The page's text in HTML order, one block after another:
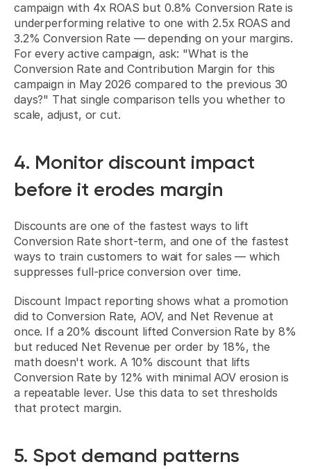
campaign with 4x ROAS but 0.8% Conversion Rate is
underperforming relative to one with 2.5x ROAS and
3.2% Conversion Rate — depending on your margins.
For every active campaign, ask: "What is the
Conversion Rate and Contribution Margin for this
campaign in May 2026 compared to the previous 30
days?" That single comparison tells you whether to
scale, adjust, or cut.
4. Monitor discount impact
before it erodes margin
Discounts are one of the fastest ways to lift
Conversion Rate short-term, and one of the fastest
ways to train customers to wait for sales — which
suppresses full-price conversion over time.
Discount Impact reporting shows what a promotion
did to Conversion Rate, AOV, and Net Revenue at
once. If a 20% discount lifted Conversion Rate by 8%
but reduced Net Revenue per order by 18%, the
math doesn't work. A 10% discount that lifts
Conversion Rate by 12% with minimal AOV erosion is
a repeatable lever. Use this data to set thresholds
that protect margin.
5. Spot demand patterns